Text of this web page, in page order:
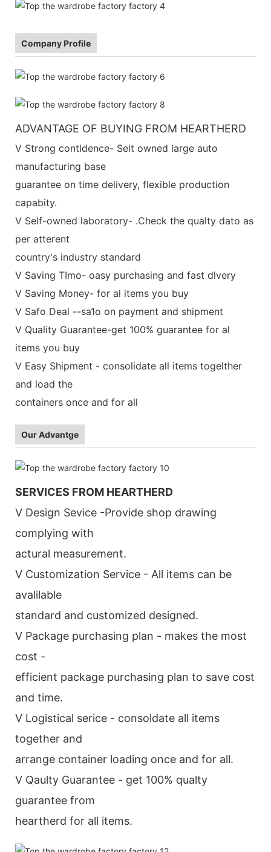
Company Profile
ADVANTAGE OF BUYING FROM HEARTHERD
V Strong contldence- Selt owned large auto
manufacturing base
guarantee on time delivery, flexible production
capabity.
V Self-owned laboratory- .Check the qualty dato as
per atterent
country's industry standard
V Saving TImo- oasy purchasing and fast dlvery
V Saving Money- for al items you buy
V Safo Deal --sa1o on payment and shipment
V Quality Guarantee-get 100% guarantee for al
items you buy
V Easy Shipment - consolidate all items togelther
and load the
containers once and for all
Our Advantge
SERVICES FROM HEARTHERD
V Design Sevice -Provide shop drawing
complying with
actural measurement.
V Customization Service - All items can be
avalilable
standard and customized designed.
V Package purchasing plan - makes the most
cost -
efficient package purchasing plan to save cost
and time.
V Logistical serice - consoldate all items
together and
arrange container loading once and for all.
V Qaulty Guarantee - get 100% qualty
guarantee from
heartherd for all items.